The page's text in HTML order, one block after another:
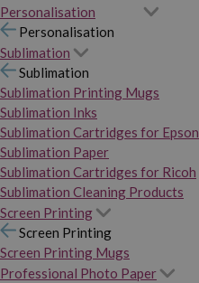
Personalisation
Personalisation
Sublimation
Sublimation
Sublimation Printing Mugs
Sublimation Inks
Sublimation Cartridges for Epson
Sublimation Paper
Sublimation Cartridges for Ricoh
Sublimation Cleaning Products
Screen Printing
Screen Printing
Screen Printing Mugs
Professional Photo Paper